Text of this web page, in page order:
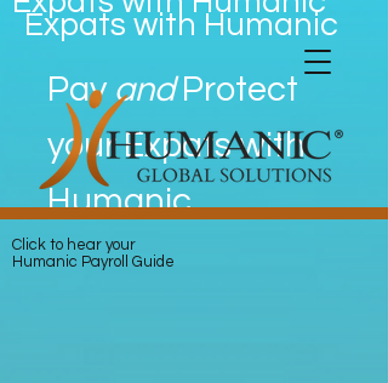
Expats with Humanic
Pay andProtect
your Expats with
Humanic
Click to hear your
Humanic Payroll Guide